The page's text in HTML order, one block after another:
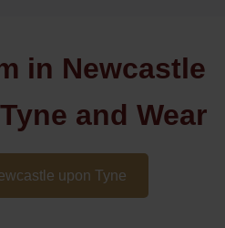
in Newcastle
and Wear
upon Tyne